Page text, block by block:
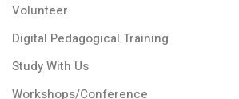
Volunteer
Digital Pedagogical Training
Study With Us
Workshops/Conference